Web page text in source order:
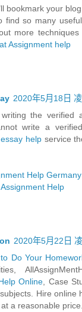
bookmark your
find so many
more
Assignment help
2020年5月18日
the verified
write a
helpservice
Help Germany
Help
2020年5月22日
Do Your
Online, Case
Hire online
a reasonable price.